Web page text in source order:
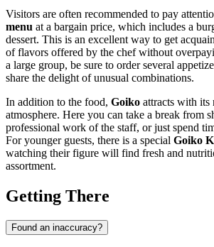
Visitors are often recommended to pay
menu at a bargain price, which includes a
dessert. This is an excellent way to get
of flavors offered by the chef without
a large group, be sure to order several
share the delight of unusual combinations.
In addition to the food, Goiko attracts with its
atmosphere. Here you can take a break from
professional work of the staff, or just spend
For younger guests, there is a special Goiko
watching their figure will find fresh and
assortment.
Getting There
Found an inaccuracy?